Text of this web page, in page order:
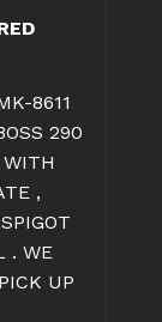
8611
290
,
. WE
UP